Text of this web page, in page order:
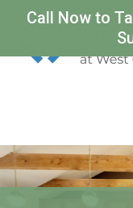
Call Now to